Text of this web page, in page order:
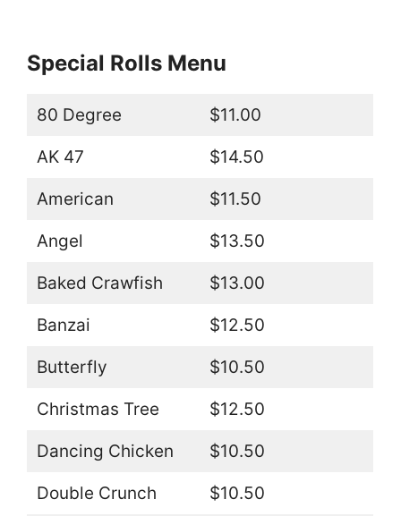
Special Rolls Menu
80 Degree $11.00
AK 47 $14.50
American $11.50
Angel $13.50
Baked Crawfish $13.00
Banzai $12.50
Butterfly $10.50
Christmas Tree $12.50
Dancing Chicken $10.50
Double Crunch $10.50